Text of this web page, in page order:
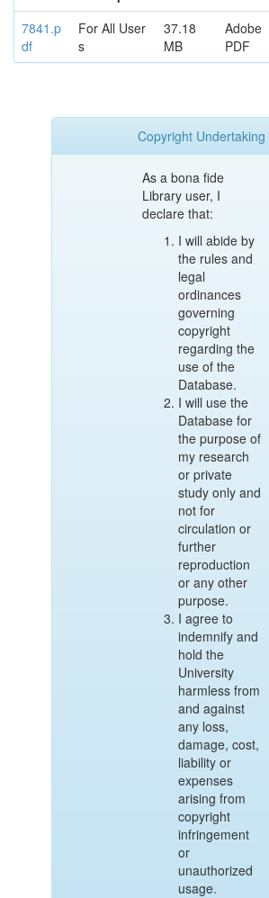
7841.p
df
For All User
s
37.18
MB
Adobe
PDF
Copyright Undertaking
As a bona fide
Library user, I
declare that:
I will abide by
the rules and
legal
ordinances
governing
copyright
regarding the
use of the
Database.
I will use the
Database for
the purpose of
my research
or private
study only and
not for
circulation or
further
reproduction
or any other
purpose.
I agree to
indemnify and
hold the
University
harmless from
and against
any loss,
damage, cost,
liability or
expenses
arising from
copyright
infringement
or
unauthorized
usage.